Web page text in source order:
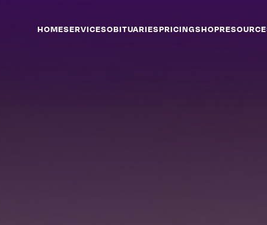
HOMESERVICESOBITUARIESPRICINGSHOP